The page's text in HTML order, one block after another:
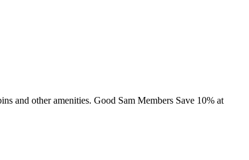
and other amenities. Good Sam Members Save 10% at